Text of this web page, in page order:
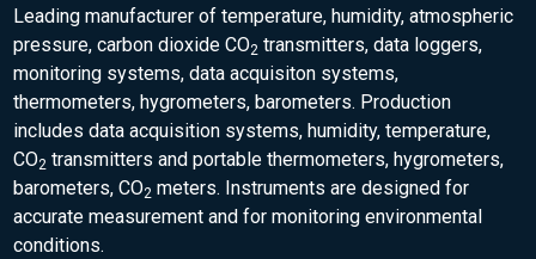
Leading manufacturer of temperature, humidity, atmospheric
pressure, carbon dioxide CO2 transmitters, data loggers,
monitoring systems, data acquisiton systems,
thermometers, hygrometers, barometers. Production
includes data acquisition systems, humidity, temperature,
CO2 transmitters and portable thermometers, hygrometers,
barometers, CO2 meters. Instruments are designed for
accurate measurement and for monitoring environmental
conditions.